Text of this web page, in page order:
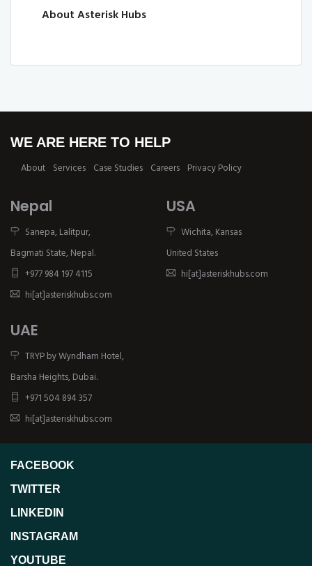
About Asterisk Hubs
WE ARE HERE TO HELP
About Services Case Studies Careers Privacy Policy
Nepal
Sanepa, Lalitpur,
Bagmati State, Nepal.
+977 984 197 4115
hi[at]asteriskhubs.com
USA
Wichita, Kansas
United States
hi[at]asteriskhubs.com
UAE
TRYP by Wyndham Hotel,
Barsha Heights, Dubai.
+971 504 894 357
hi[at]asteriskhubs.com
FACEBOOK
TWITTER
LINKEDIN
INSTAGRAM
YOUTUBE